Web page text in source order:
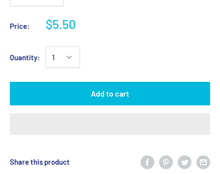
Price: $5.50
Quantity:
Add to cart
Share this product